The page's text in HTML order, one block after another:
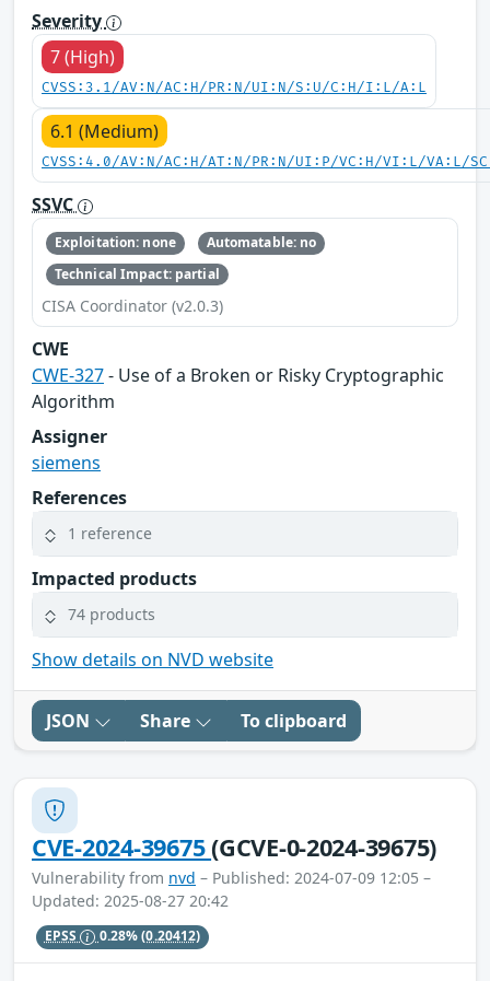
Severity
7 (High)
CVSS:3.1/AV:N/AC:H/PR:N/UI:N/S:U/C:H/I:L/A:L
6.1 (Medium)
CVSS:4.0/AV:N/AC:H/AT:N/PR:N/UI:P/VC:H/VI:L/VA:L/
SSVC
Exploitation: none
Automatable: no
Technical Impact: partial
CISA Coordinator (v2.0.3)
CWE
CWE-327- Use of a Broken or Risky Cryptographic
Algorithm
Assigner
siemens
References
1 reference
Impacted products
74 products
Show details on NVD website
JSON Share To clipboard
CVE-2024-39675(GCVE-0-2024-39675)
Vulnerability from nvd – Published: 2024-07-09 12:05 –
Updated: 2025-08-27 20:42
EPSS 0.28%(0.20412)